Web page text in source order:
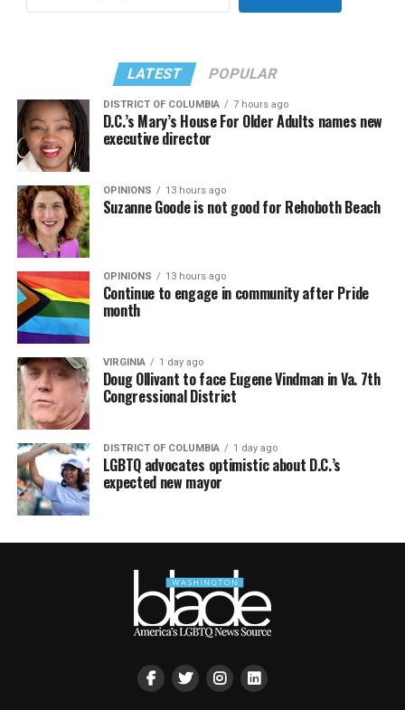
LATEST POPULAR
DISTRICT OF COLUMBIA 7 hours ago
D.C.’s Mary’s House For Older Adults names new
executive director
OPINIONS 13 hours ago
Suzanne Goode is not good for Rehoboth Beach
OPINIONS 13 hours ago
Continue to engage in community after Pride
month
VIRGINIA 1 day ago
Doug Ollivant to face Eugene Vindman in Va. 7th
Congressional District
DISTRICT OF COLUMBIA 1 day ago
LGBTQ advocates optimistic about D.C.’s
expected new mayor